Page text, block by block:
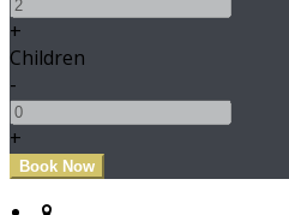
+
Children
-
+